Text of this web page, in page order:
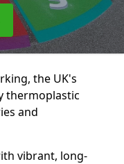
the UK's
thermoplastic
and
vibrant, long-